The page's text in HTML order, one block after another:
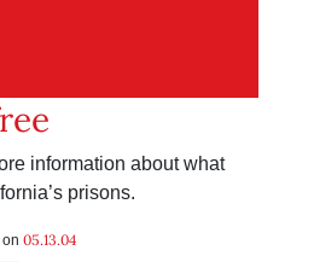
information about what
prisons.
05.13.04